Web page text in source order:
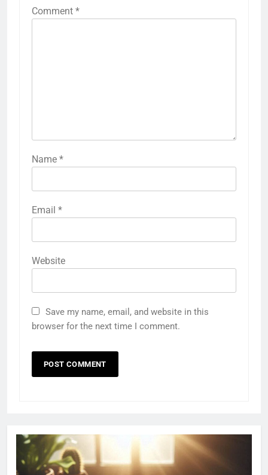
Comment *
Name *
Email *
Website
Save my name, email, and website in this
browser for the next time I comment.